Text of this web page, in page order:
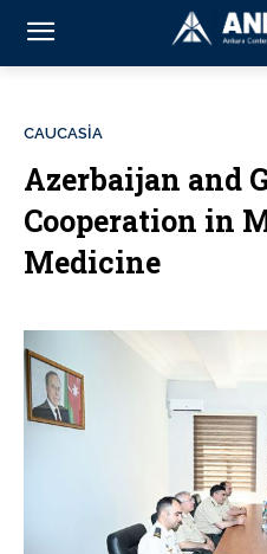
CAUCASİA
Azerbaijan and
Cooperation in
Medicine